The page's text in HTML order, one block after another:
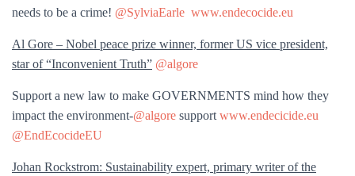
needs to be a crime! @SylviaEarle www.endecocide.eu
Al Gore – Nobel peace prize winner, former US vice president,
star of “Inconvenient Truth” @algore
Support a new law to make GOVERNMENTS mind how they
impact the environment-@algore support www.endecicide.eu
@EndEcocideEU
Johan Rockstrom: Sustainability expert, primary writer of the